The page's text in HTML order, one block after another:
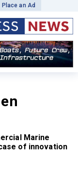
Place an Ad
Marine
of innovation